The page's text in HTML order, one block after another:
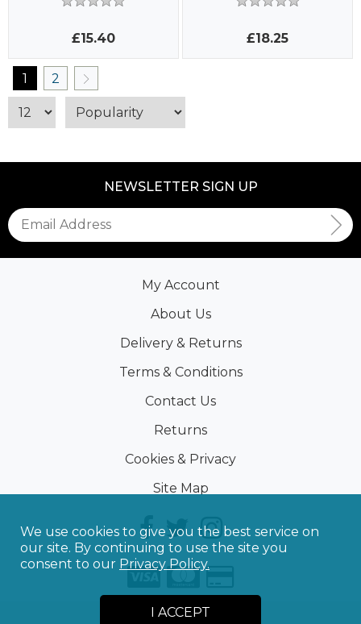
£15.40 £18.25
1 2
NEWSLETTER SIGN UP
My Account
About Us
Delivery & Returns
Terms & Conditions
Contact Us
Returns
Cookies & Privacy
Site Map
2026 Sporting Touch
We use cookies to give you the best service on
our site. By continuing to use the site you
consent to our Privacy Policy.
I ACCEPT